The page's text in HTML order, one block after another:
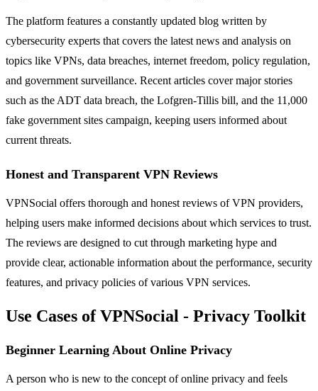
The platform features a constantly updated blog written by
cybersecurity experts that covers the latest news and analysis on
topics like VPNs, data breaches, internet freedom, policy regulation,
and government surveillance. Recent articles cover major stories
such as the ADT data breach, the Lofgren-Tillis bill, and the 11,000
fake government sites campaign, keeping users informed about
current threats.
Honest and Transparent VPN Reviews
VPNSocial offers thorough and honest reviews of VPN providers,
helping users make informed decisions about which services to trust.
The reviews are designed to cut through marketing hype and
provide clear, actionable information about the performance, security
features, and privacy policies of various VPN services.
Use Cases of VPNSocial - Privacy Toolkit
Beginner Learning About Online Privacy
A person who is new to the concept of online privacy and feels